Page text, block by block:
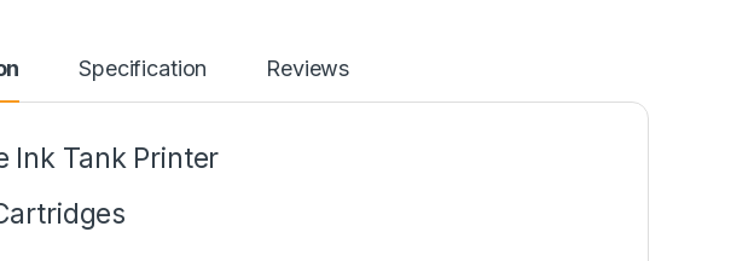
Specification Reviews
Ink Tank Printer